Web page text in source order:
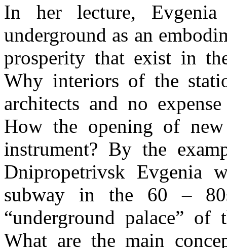
In her lecture,
underground as an
prosperity that exist in
Why interiors of the
architects and no
How the opening of new
instrument? By the
Dnipropetrivsk
subway in the 60 –
“underground palace”
What are the main